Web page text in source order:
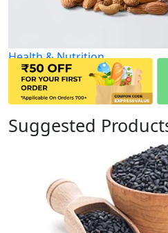
Health & Nutrition
Suggested